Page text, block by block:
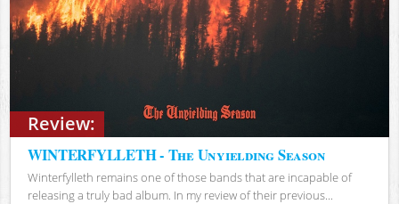
Review:
WINTERFYLLETH - The Unyielding Season
Winterfylleth remains one of those bands that are incapable of
releasing a truly bad album. In my review of their previous...